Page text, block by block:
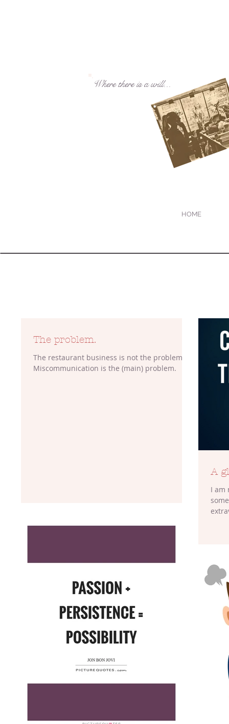
Where there is a will...
The problem.
The restaurant business is not the problem.
Miscommunication is the (main) problem.
A
I am
HOME